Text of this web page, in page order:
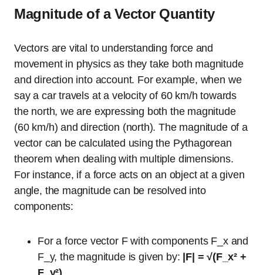
Magnitude of a Vector Quantity
Vectors are vital to understanding force and
movement in physics as they take both magnitude
and direction into account. For example, when we
say a car travels at a velocity of 60 km/h towards
the north, we are expressing both the magnitude
(60 km/h) and direction (north). The magnitude of a
vector can be calculated using the Pythagorean
theorem when dealing with multiple dimensions.
For instance, if a force acts on an object at a given
angle, the magnitude can be resolved into
components:
For a force vector F with components F_x and
F_y, the magnitude is given by: |F| = √(F_x² +
F_y²)